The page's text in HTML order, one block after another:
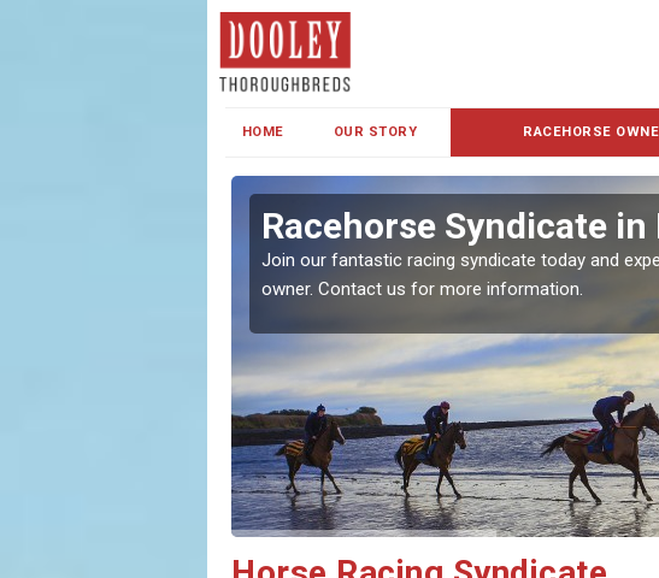
HOME OUR STORY RACEHORSE
Racehorse Syndicate
Join our fantastic racing syndicate today and
owner. Contact us for more information.